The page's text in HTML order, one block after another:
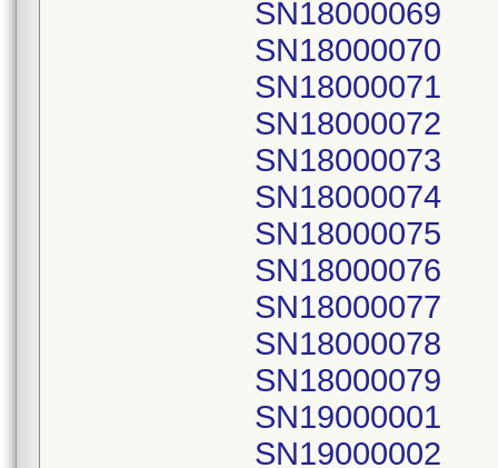
SN18000069
SN18000070
SN18000071
SN18000072
SN18000073
SN18000074
SN18000075
SN18000076
SN18000077
SN18000078
SN18000079
SN19000001
SN19000002